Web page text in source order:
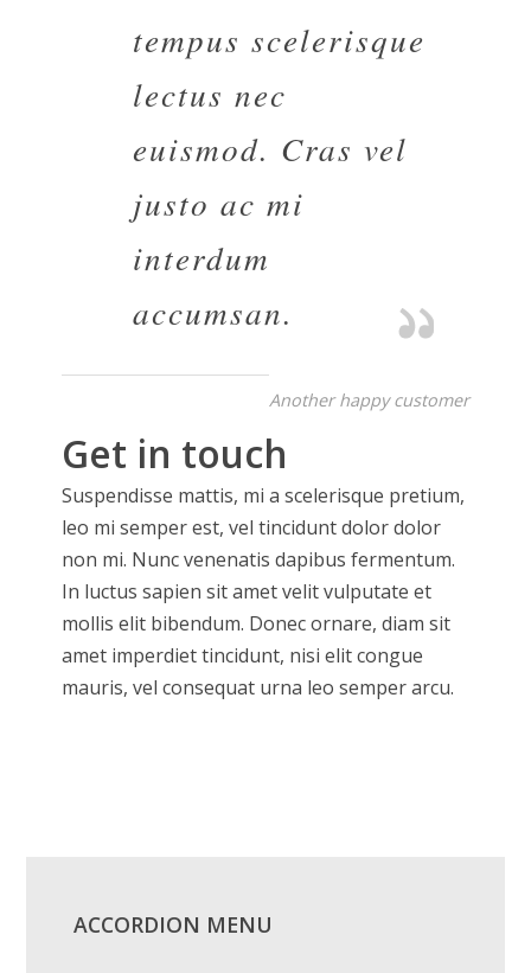
tempus scelerisque
lectus nec
euismod. Cras vel
justo ac mi
interdum
accumsan.
Another happy customer
Get in touch
Suspendisse mattis, mi a scelerisque pretium,
leo mi semper est, vel tincidunt dolor dolor
non mi. Nunc venenatis dapibus fermentum.
In luctus sapien sit amet velit vulputate et
mollis elit bibendum. Donec ornare, diam sit
amet imperdiet tincidunt, nisi elit congue
mauris, vel consequat urna leo semper arcu.
ACCORDION MENU